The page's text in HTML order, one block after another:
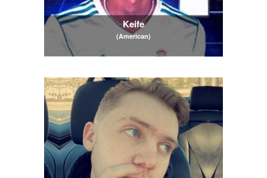
Keife
(American)